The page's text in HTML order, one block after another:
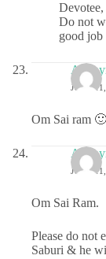
Devotee,
Do not
good job
JUNE
Om Sai ram 🙂
JUNE
Om Sai Ram.
Please do not
Saburi & he